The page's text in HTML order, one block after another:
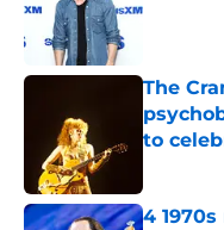
Published
The
to
4